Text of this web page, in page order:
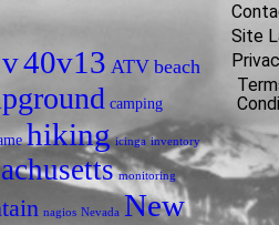
40v13 ATV beach
camping
hiking icinga inventory
monitoring
nagios Nevada New
Site